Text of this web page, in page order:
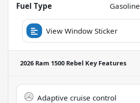
Fuel Type
Gasoline
View Window Sticker
2026 Ram 1500 Rebel Key Features
Adaptive cruise control